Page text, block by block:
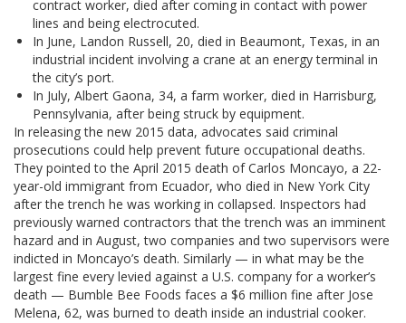
contract worker, died after coming in contact with power
lines and being electrocuted.
In June, Landon Russell, 20, died in Beaumont, Texas, in an
industrial incident involving a crane at an energy terminal in
the city’s port.
In July, Albert Gaona, 34, a farm worker, died in Harrisburg,
Pennsylvania, after being struck by equipment.
In releasing the new 2015 data, advocates said criminal
prosecutions could help prevent future occupational deaths.
They pointed to the April 2015 death of Carlos Moncayo, a 22-
year-old immigrant from Ecuador, who died in New York City
after the trench he was working in collapsed. Inspectors had
previously warned contractors that the trench was an imminent
hazard and in August, two companies and two supervisors were
indicted in Moncayo’s death. Similarly — in what may be the
largest fine every levied against a U.S. company for a worker’s
death — Bumble Bee Foods faces a $6 million fine after Jose
Melena, 62, was burned to death inside an industrial cooker.